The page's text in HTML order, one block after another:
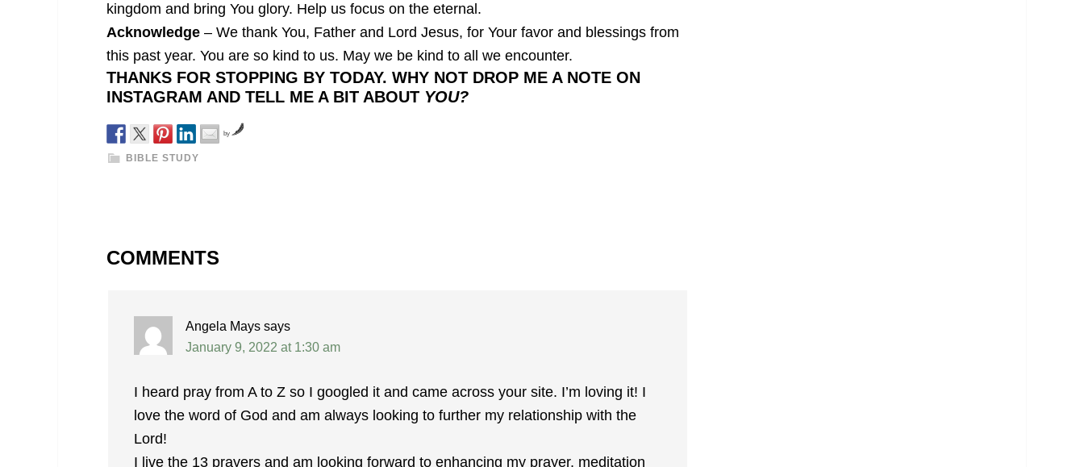
kingdom and bring You glory. Help us focus on the eternal.
Acknowledge – We thank You, Father and Lord Jesus, for Your favor and blessings from
this past year. You are so kind to us. May we be kind to all we encounter.
THANKS FOR STOPPING BY TODAY. WHY NOT DROP ME A NOTE ON
INSTAGRAM AND TELL ME A BIT ABOUT YOU?
by
BIBLE STUDY
COMMENTS
Angela Mays says
January 9, 2022 at 1:30 am
I heard pray from A to Z so I googled it and came across your site. I’m loving it! I
love the word of God and am always looking to further my relationship with the
Lord!
I live the 13 prayers and am looking forward to enhancing my prayer, meditation